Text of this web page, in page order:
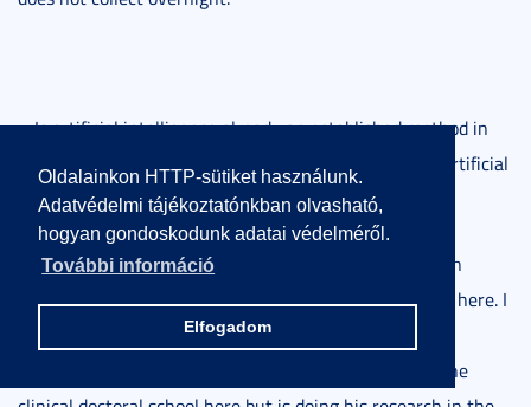
Oldalainkon HTTP-sütiket használunk.
Adatvédelmi tájékoztatónkban olvasható,
hogyan gondoskodunk adatai védelméről.
További információ
Elfogadom
– Is artificial intelligence already an established method in
dermatology research? How much can you trust the artificial
intelligence used in birthmark screening?
– Artificial intelligence is already used in many ways in
research, and of course, I am not thinking of Chat GPT here. I
recently asked one of our Ph.D. students researching
molecular biology, who will soon be graduating from the